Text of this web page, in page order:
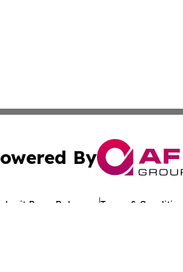
By
Press Release Terms & Conditions